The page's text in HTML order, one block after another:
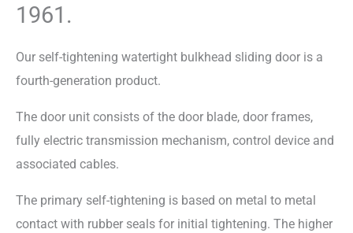
1961.
Our self-tightening watertight bulkhead sliding door is a
fourth-generation product.
The door unit consists of the door blade, door frames,
fully electric transmission mechanism, control device and
associated cables.
The primary self-tightening is based on metal to metal
contact with rubber seals for initial tightening. The higher